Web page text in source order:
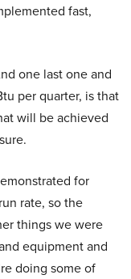
fast,
one last one and
per quarter, is that
will be achieved
for
rate, so the
things we were
equipment and
doing some of